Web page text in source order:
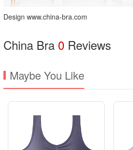
Design www.china-bra.com
China Bra 0 Reviews
Maybe You Like